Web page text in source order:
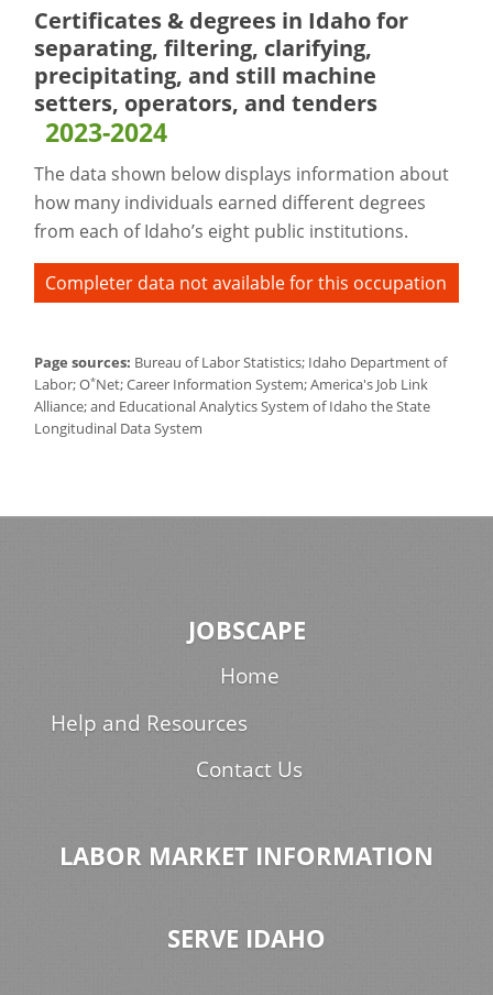
Certificates & degrees in Idaho for
separating, filtering, clarifying,
precipitating, and still machine
setters, operators, and tenders
2023-2024
The data shown below displays information about
how many individuals earned different degrees
from each of Idaho’s eight public institutions.
Completer data not available for this occupation
Page sources: Bureau of Labor Statistics; Idaho Department of
Labor; O*Net; Career Information System; America's Job Link
Alliance; and Educational Analytics System of Idaho the State
Longitudinal Data System
JOBSCAPE
Home
Help and Resources
Contact Us
LABOR MARKET INFORMATION
SERVE IDAHO